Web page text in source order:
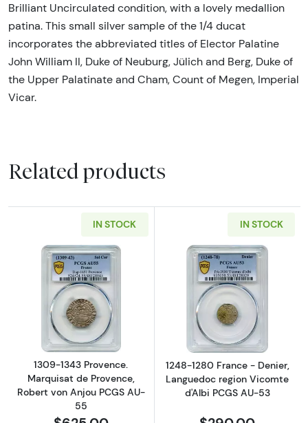
Brilliant Uncirculated condition, with a lovely medallion
patina. This small silver sample of the 1/4 ducat
incorporates the abbreviated titles of Elector Palatine
John William II, Duke of Neuburg, Jülich and Berg, Duke of
the Upper Palatinate and Cham, Count of Megen, Imperial
Vicar.
Related products
IN STOCK
Read more about1309-1343 Provence.
1309-1343 Provence.
Marquisat de Provence,
Robert von Anjou PCGS AU-
55
IN STOCK
Read more
1248-1280 France - Denier,
Languedoc region Vicomte
d'Albi PCGS AU-53